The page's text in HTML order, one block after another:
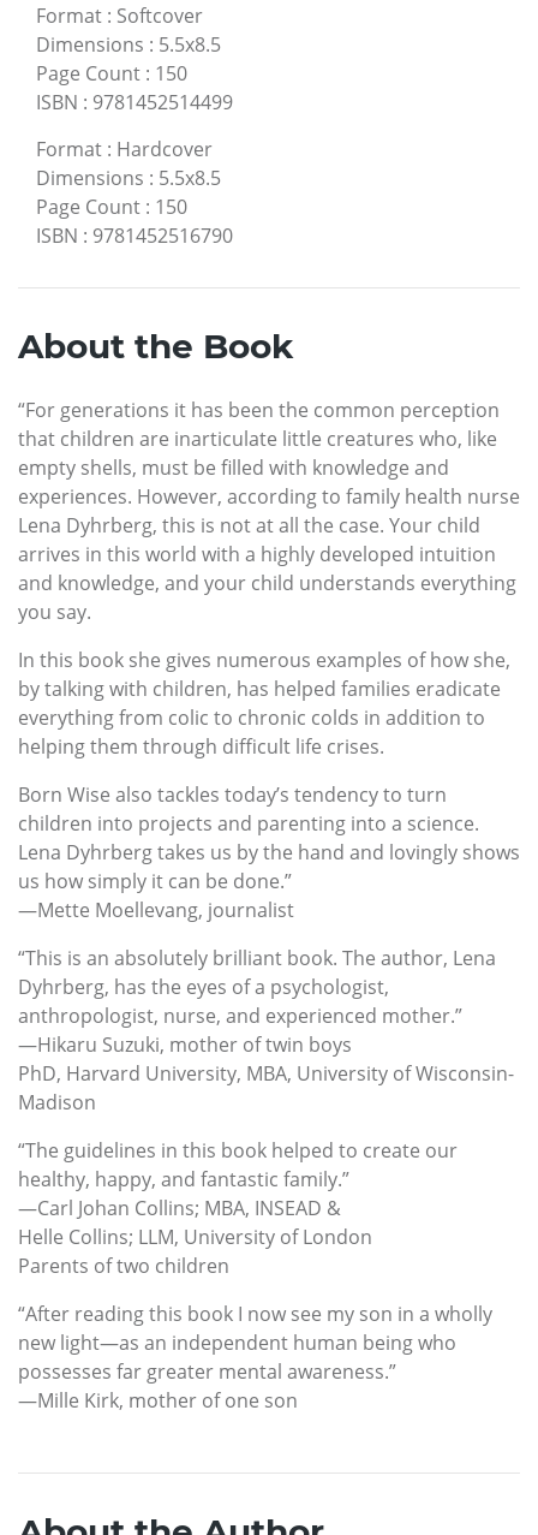
Format : Softcover
Dimensions : 5.5x8.5
Page Count : 150
ISBN : 9781452514499
Format : Hardcover
Dimensions : 5.5x8.5
Page Count : 150
ISBN : 9781452516790
About the Book
“For generations it has been the common perception
that children are inarticulate little creatures who, like
empty shells, must be filled with knowledge and
experiences. However, according to family health nurse
Lena Dyhrberg, this is not at all the case. Your child
arrives in this world with a highly developed intuition
and knowledge, and your child understands everything
you say.
In this book she gives numerous examples of how she,
by talking with children, has helped families eradicate
everything from colic to chronic colds in addition to
helping them through difficult life crises.
Born Wise also tackles today’s tendency to turn
children into projects and parenting into a science.
Lena Dyhrberg takes us by the hand and lovingly shows
us how simply it can be done.”
—Mette Moellevang, journalist
“This is an absolutely brilliant book. The author, Lena
Dyhrberg, has the eyes of a psychologist,
anthropologist, nurse, and experienced mother.”
—Hikaru Suzuki, mother of twin boys
PhD, Harvard University, MBA, University of Wisconsin-
Madison
“The guidelines in this book helped to create our
healthy, happy, and fantastic family.”
—Carl Johan Collins; MBA, INSEAD &
Helle Collins; LLM, University of London
Parents of two children
“After reading this book I now see my son in a wholly
new light—as an independent human being who
possesses far greater mental awareness.”
—Mille Kirk, mother of one son